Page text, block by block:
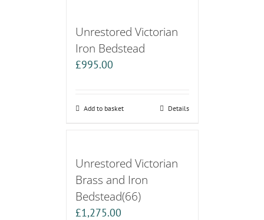
Unrestored Victorian
Iron Bedstead
£995.00
Add to basket Details
Unrestored Victorian
Brass and Iron
Bedstead(66)
£1,275.00